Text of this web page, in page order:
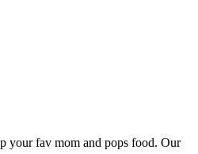
your fav mom and pops food. Our